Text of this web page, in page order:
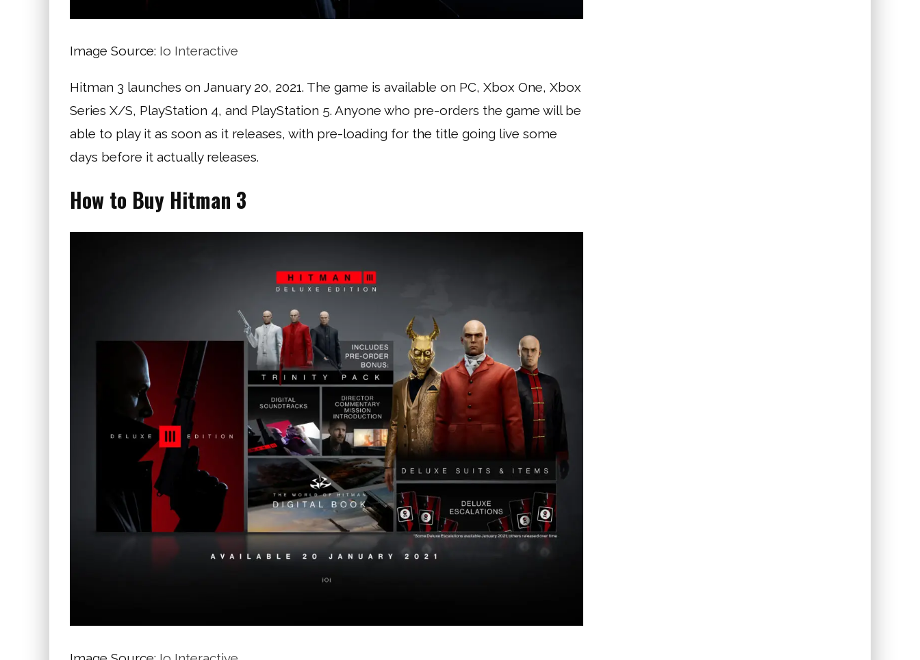
Image Source: Io Interactive
Hitman 3 launches on January 20, 2021. The game is available on PC, Xbox One, Xbox
Series X/S, PlayStation 4, and PlayStation 5. Anyone who pre-orders the game will be
able to play it as soon as it releases, with pre-loading for the title going live some
days before it actually releases.
How to Buy Hitman 3